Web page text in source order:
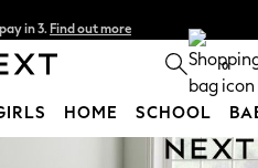
in 3. Find out more
by 11pm. T&Cs apply
0
HOME SCHOOL